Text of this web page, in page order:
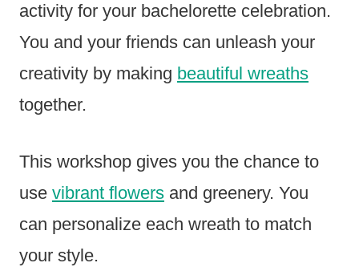
activity for your bachelorette celebration.
You and your friends can unleash your
creativity by making beautiful wreaths
together.
This workshop gives you the chance to
use vibrant flowers and greenery. You
can personalize each wreath to match
your style.